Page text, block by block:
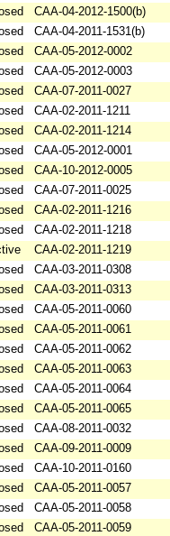
CAA-04-2012-1500(b)
CAA-04-2011-1531(b)
CAA-05-2012-0002
CAA-05-2012-0003
CAA-07-2011-0027
CAA-02-2011-1211
CAA-02-2011-1214
CAA-05-2012-0001
CAA-10-2012-0005
CAA-07-2011-0025
CAA-02-2011-1216
CAA-02-2011-1218
CAA-02-2011-1219
CAA-03-2011-0308
CAA-03-2011-0313
CAA-05-2011-0060
CAA-05-2011-0061
CAA-05-2011-0062
CAA-05-2011-0063
CAA-05-2011-0064
CAA-05-2011-0065
CAA-08-2011-0032
CAA-09-2011-0009
CAA-10-2011-0160
CAA-05-2011-0057
CAA-05-2011-0058
CAA-05-2011-0059